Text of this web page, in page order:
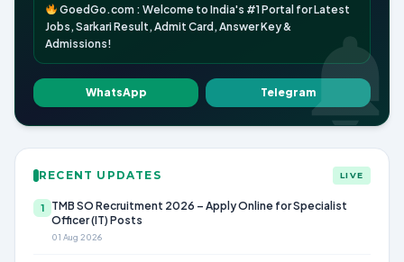
GoedGo.com : Welcome to India's #1 Portal for Latest
Jobs, Sarkari Result, Admit Card, Answer Key &
Admissions!
WhatsApp Telegram
RECENT UPDATES LIVE
1
TMB SO Recruitment 2026 – Apply Online for Specialist
Officer (IT) Posts
01 Aug 2026